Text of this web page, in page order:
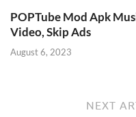
POPTube Mod Apk
Video, Skip Ads
August 6, 2023
NEXT